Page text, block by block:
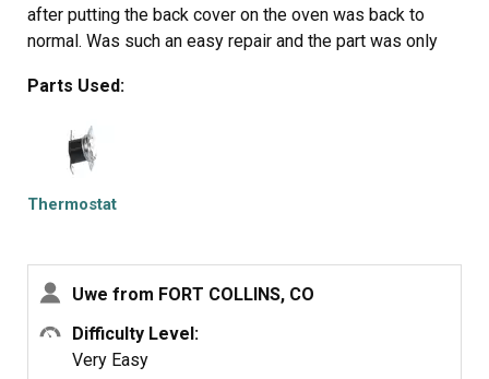
after putting the back cover on the oven was back to
normal. Was such an easy repair and the part was only
Parts Used:
Thermostat
Uwe from FORT COLLINS, CO
Difficulty Level:
Very Easy